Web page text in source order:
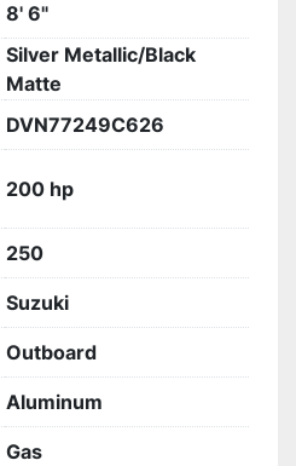
8' 6"
Silver Metallic/Black
Matte
DVN77249C626
200 hp
250
Suzuki
Outboard
Aluminum
Gas